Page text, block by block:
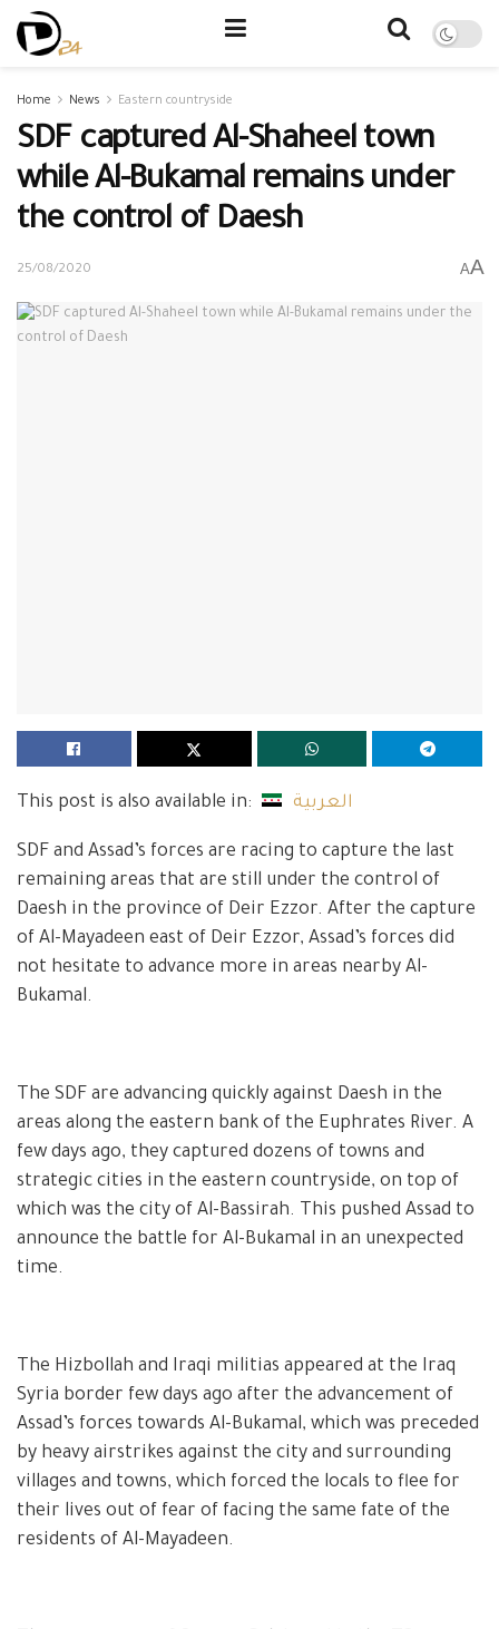
Home News Eastern countryside
SDF captured Al-Shaheel town
while Al-Bukamal remains under
the control of Daesh
25/08/2020 AA
This post is also available in: العربية
SDF and Assad’s forces are racing to capture the last
remaining areas that are still under the control of
Daesh in the province of Deir Ezzor. After the capture
of Al-Mayadeen east of Deir Ezzor, Assad’s forces did
not hesitate to advance more in areas nearby Al-
Bukamal.
The SDF are advancing quickly against Daesh in the
areas along the eastern bank of the Euphrates River. A
few days ago, they captured dozens of towns and
strategic cities in the eastern countryside, on top of
which was the city of Al-Bassirah. This pushed Assad to
announce the battle for Al-Bukamal in an unexpected
time.
The Hizbollah and Iraqi militias appeared at the Iraq
Syria border few days ago after the advancement of
Assad’s forces towards Al-Bukamal, which was preceded
by heavy airstrikes against the city and surrounding
villages and towns, which forced the locals to flee for
their lives out of fear of facing the same fate of the
residents of Al-Mayadeen.